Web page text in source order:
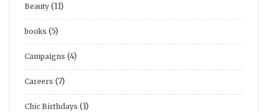
Beauty (11)
books (5)
Campaigns (4)
Careers (7)
Chic Birthdays (1)